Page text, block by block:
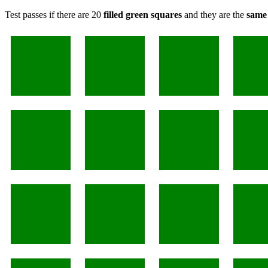
Test passes if there are 20 filled green squares and they are the